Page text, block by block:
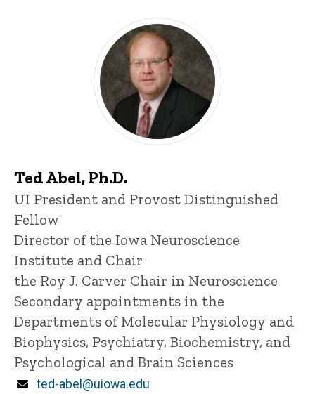
Ted Abel, Ph.D.
Title/Position
UI President and Provost Distinguished
Fellow
Director of the Iowa Neuroscience
Institute and Chair
the Roy J. Carver Chair in Neuroscience
Secondary appointments in the
Departments of Molecular Physiology and
Biophysics, Psychiatry, Biochemistry, and
Psychological and Brain Sciences
Email
ted-abel@uiowa.edu